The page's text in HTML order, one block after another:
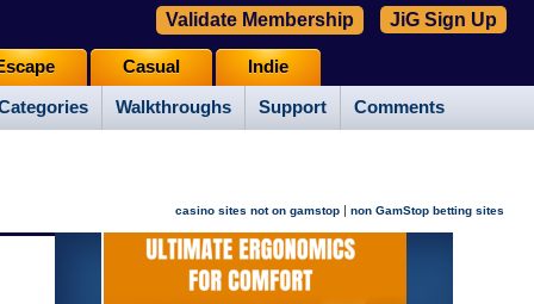
Walkthroughs Support Comments
Casual Indie
Validate Membership JiG Sign Up
casino sites not on gamstop | non GamStop betting sites